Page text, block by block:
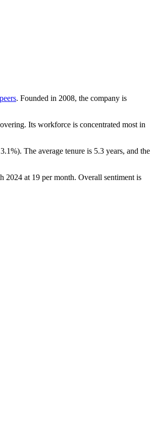
peers. Founded in 2008, the company is
Its workforce is concentrated most in
3.1%). The average tenure is 5.3 years, and the
2024 at 19 per month. Overall sentiment is